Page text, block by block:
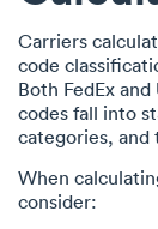
Carriers
code
Both FedEx
codes fall into
categories, and
When
consider: